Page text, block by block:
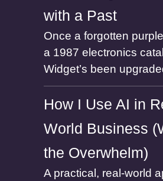
with a Past
Once a forgotten
a 1987 electronics
Widget’s been
How I Use AI in
World Business
the Overwhelm)
A practical, real-world